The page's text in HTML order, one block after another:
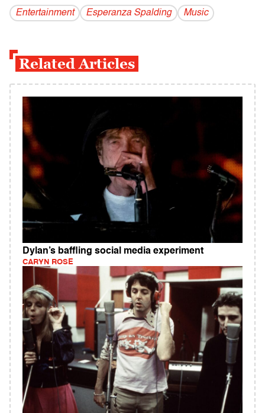
Entertainment Esperanza Spalding Music
Related Articles
Dylan’s baffling social media experiment
CARYN ROSE